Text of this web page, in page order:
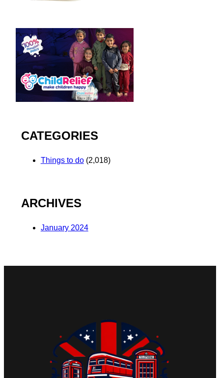
CATEGORIES
Things to do(2,018)
ARCHIVES
January 2024